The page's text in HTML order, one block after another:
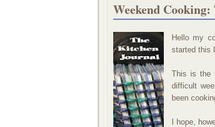
Weekend
Hello my
started this
This is the
difficult
been
I hope,